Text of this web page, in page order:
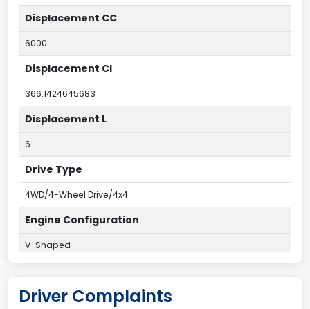
Displacement CC
6000
Displacement CI
366.1424645683
Displacement L
6
Drive Type
4WD/4-Wheel Drive/4x4
Engine Configuration
V-Shaped
8
Driver Complaints